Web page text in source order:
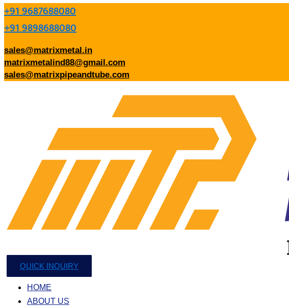
+91 9687688080
+91 9898688080
sales@matrixmetal.in
matrixmetalind88@gmail.com
sales@matrixpipeandtube.com
QUICK INQUIRY
HOME
ABOUT US